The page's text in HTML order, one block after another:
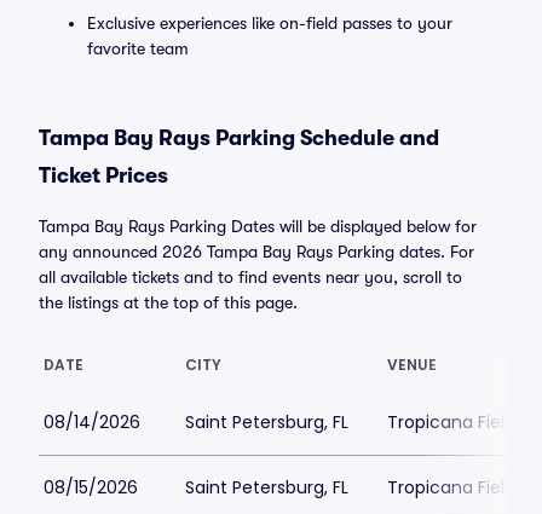
Exclusive experiences like on-field passes to your
favorite team
Tampa Bay Rays Parking Schedule and
Ticket Prices
Tampa Bay Rays Parking Dates will be displayed below for
any announced 2026 Tampa Bay Rays Parking dates. For
all available tickets and to find events near you, scroll to
the listings at the top of this page.
DATE CITY VENUE
08/14/2026 Saint Petersburg, FL Tropicana Field
08/15/2026 Saint Petersburg, FL Tropicana Field